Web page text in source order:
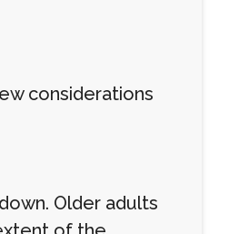
considerations
Older adults